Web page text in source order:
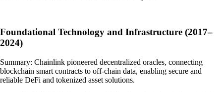
Foundational Technology and Infrastructure (2017–
2024)
Summary: Chainlink pioneered decentralized oracles, connecting
blockchain smart contracts to off-chain data, enabling secure and
reliable DeFi and tokenized asset solutions.